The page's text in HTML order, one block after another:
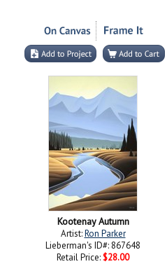
Kootenay Autumn
Artist:Ron Parker
Lieberman's ID#: 867648
Retail Price: $28.00